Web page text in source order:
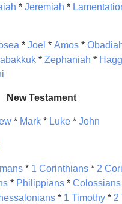
* Jeremiah *
* Joel * Amos *
* Zephaniah *
New Testament
* Mark * Luke * John
* 1 Corinthians * 2
* Philippians * Colossians
* 1 Timothy * 2